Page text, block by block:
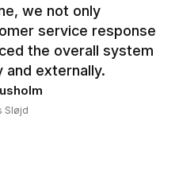
we not only
service response
the overall system
and externally.
Sløjd